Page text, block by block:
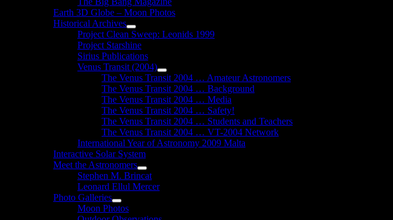
Earth 3D Globe – Moon Photos
Historical Archives
Show
sub
menu
Project Clean Sweep: Leonids 1999
Project Starshine
Sirius Publications
Venus Transit (2004)
Show
sub
menu
The Venus Transit 2004 … Amateur Astronomers
The Venus Transit 2004 … Background
The Venus Transit 2004 … Media
The Venus Transit 2004 … Safety!
The Venus Transit 2004 … Students and Teachers
The Venus Transit 2004 … VT-2004 Network
International Year of Astronomy 2009 Malta
Interactive Solar System
Meet the Astronomers
Show
sub
menu
Stephen M. Brincat
Leonard Ellul Mercer
Photo Galleries
Show
sub
Moon Photos